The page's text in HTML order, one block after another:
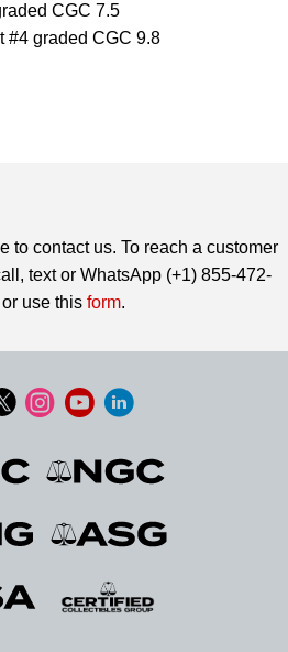
CGC 7.5
#4 graded CGC 9.8
to contact us. To reach a customer
text or WhatsApp (+1) 855-472-
use this form.